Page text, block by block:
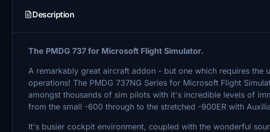
Description
The PMDG 737 for Microsoft Flight Simulator.
A remarkably great aircraft addon - but one which requires the
operations! The PMDG 737NG Series for Microsoft Flight
amongst thousands of sim pilots with it's incredible levels of
from the small -600 through to the stretched -900ER with
It's busier cockpit environment, coupled with the wonderful